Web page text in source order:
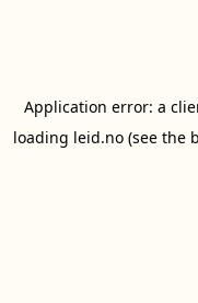
Application error: a
loading leid.no(see the